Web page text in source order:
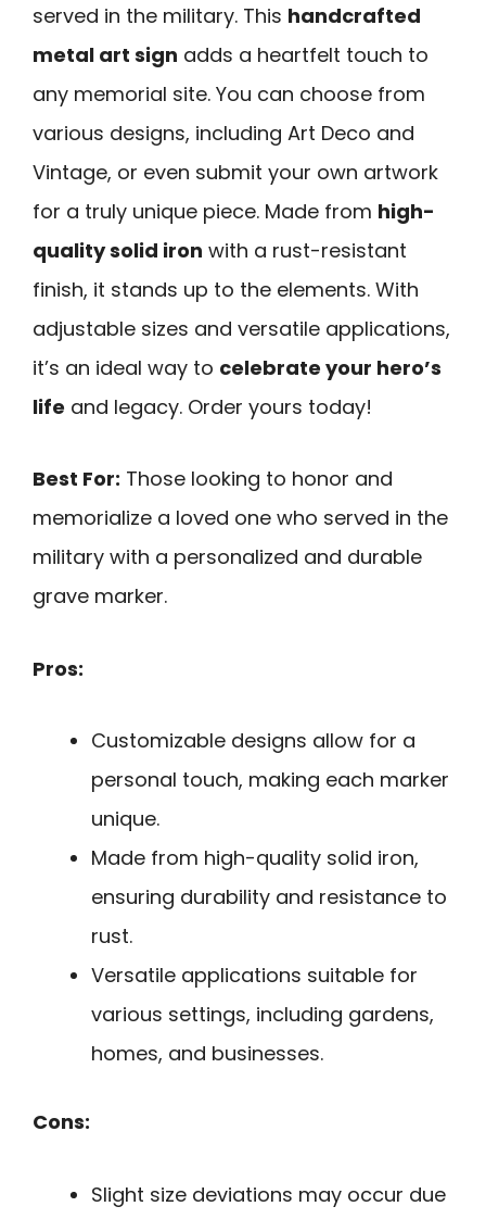
served in the military. This handcrafted
metal art sign adds a heartfelt touch to
any memorial site. You can choose from
various designs, including Art Deco and
Vintage, or even submit your own artwork
for a truly unique piece. Made from high-
quality solid iron with a rust-resistant
finish, it stands up to the elements. With
adjustable sizes and versatile applications,
it’s an ideal way to celebrate your hero’s
life and legacy. Order yours today!
Best For: Those looking to honor and
memorialize a loved one who served in the
military with a personalized and durable
grave marker.
Pros:
Customizable designs allow for a
personal touch, making each marker
unique.
Made from high-quality solid iron,
ensuring durability and resistance to
rust.
Versatile applications suitable for
various settings, including gardens,
homes, and businesses.
Cons:
Slight size deviations may occur due